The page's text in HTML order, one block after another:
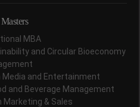
MBA
and Circular Bioeconomy
and Entertainment
and Beverage Management
Marketing & Sales